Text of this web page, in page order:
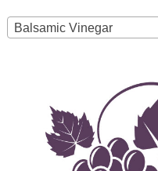
Balsamic Vinegar